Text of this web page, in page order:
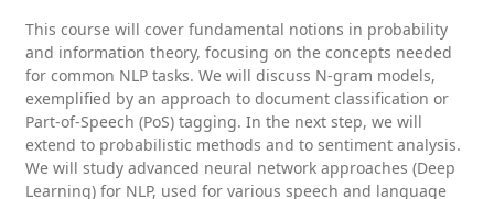
This course will cover fundamental notions in probability
and information theory, focusing on the concepts needed
for common NLP tasks. We will discuss N-gram models,
exemplified by an approach to document classification or
Part-of-Speech (PoS) tagging. In the next step, we will
extend to probabilistic methods and to sentiment analysis.
We will study advanced neural network approaches (Deep
Learning) for NLP, used for various speech and language